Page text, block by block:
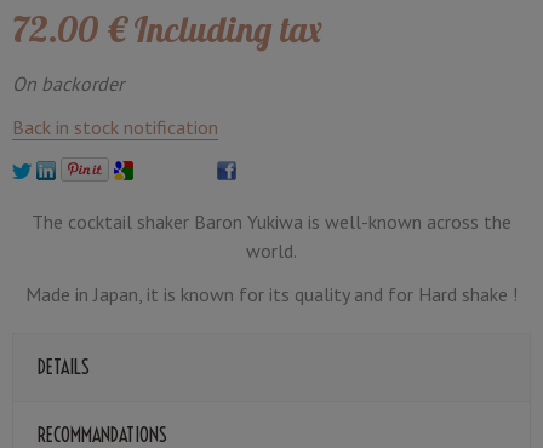
72.00 €Including tax
On backorder
Back in stock notification
The cocktail shaker Baron Yukiwa is well-known across the
world.
Made in Japan, it is known for its quality and for Hard shake !
DETAILS
RECOMMANDATIONS